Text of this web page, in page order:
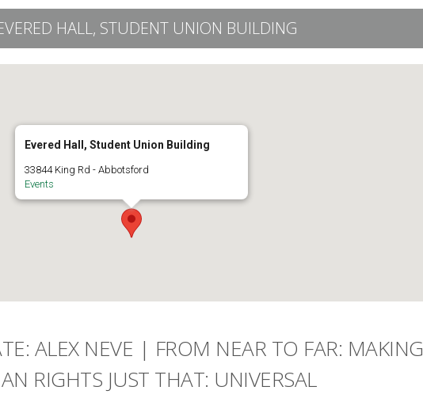
HALL, STUDENT UNION BUILDING
Evered Hall, Student Union Building
33844 King Rd - Abbotsford
Events
ALEX NEVE | FROM NEAR TO FAR: MAKING
RIGHTS JUST THAT: UNIVERSAL